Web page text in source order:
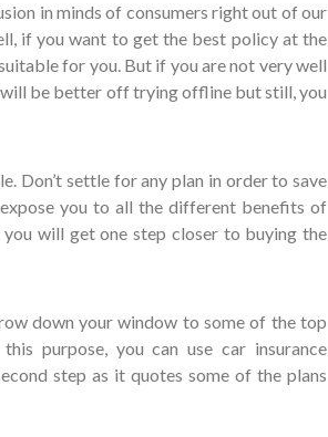
in minds of consumers right out of our
if you want to get the best policy at the
for you. But if you are not very well
be better off trying offline but still, you
Don’t settle for any plan in order to save
you to all the different benefits of
will get one step closer to buying the
down your window to some of the top
purpose, you can use car insurance
step as it quotes some of the plans